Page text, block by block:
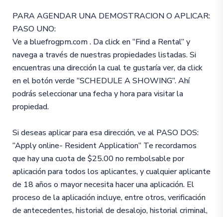
PARA AGENDAR UNA DEMOSTRACION O APLICAR:
PASO UNO:
Ve a bluefrogpm.com . Da click en “Find a Rental” y
navega a través de nuestras propiedades listadas. Si
encuentras una dirección la cual te gustaría ver, da click
en el botón verde “SCHEDULE A SHOWING”. Ahí
podrás seleccionar una fecha y hora para visitar la
propiedad.
Si deseas aplicar para esa dirección, ve al PASO DOS:
“Apply online- Resident Application” Te recordamos
que hay una cuota de $25.00 no rembolsable por
aplicación para todos los aplicantes, y cualquier aplicante
de 18 años o mayor necesita hacer una aplicación. El
proceso de la aplicación incluye, entre otros, verificación
de antecedentes, historial de desalojo, historial criminal,